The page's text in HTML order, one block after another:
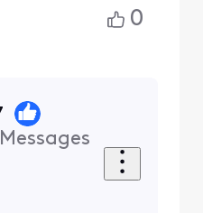
0
Messages